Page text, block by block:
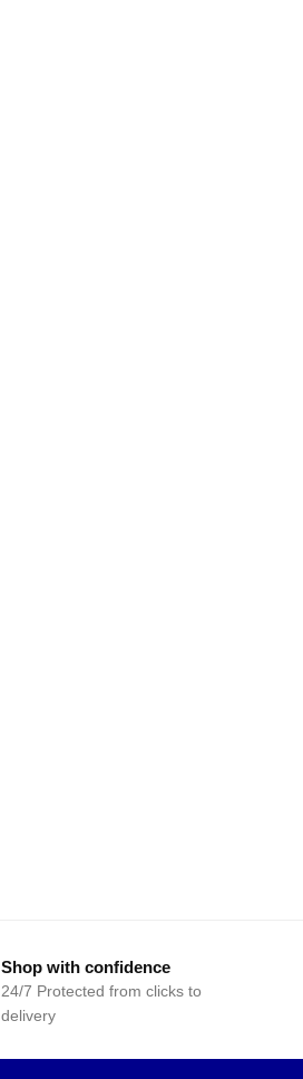
Shop with confidence
24/7 Protected from clicks to
delivery